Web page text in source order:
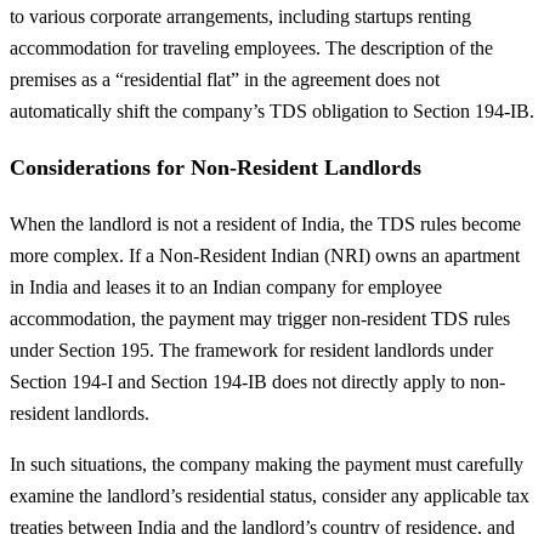
to various corporate arrangements, including startups renting
accommodation for traveling employees. The description of the
premises as a “residential flat” in the agreement does not
automatically shift the company’s TDS obligation to Section 194-IB.
Considerations for Non-Resident Landlords
When the landlord is not a resident of India, the TDS rules become
more complex. If a Non-Resident Indian (NRI) owns an apartment
in India and leases it to an Indian company for employee
accommodation, the payment may trigger non-resident TDS rules
under Section 195. The framework for resident landlords under
Section 194-I and Section 194-IB does not directly apply to non-
resident landlords.
In such situations, the company making the payment must carefully
examine the landlord’s residential status, consider any applicable tax
treaties between India and the landlord’s country of residence, and